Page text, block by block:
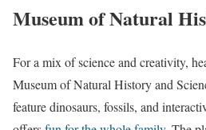
Museum of Natural
For a mix of science and creativity,
Museum of Natural History and
feature dinosaurs, fossils, and